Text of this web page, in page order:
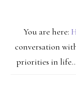
You are here:
conversation
priorities in